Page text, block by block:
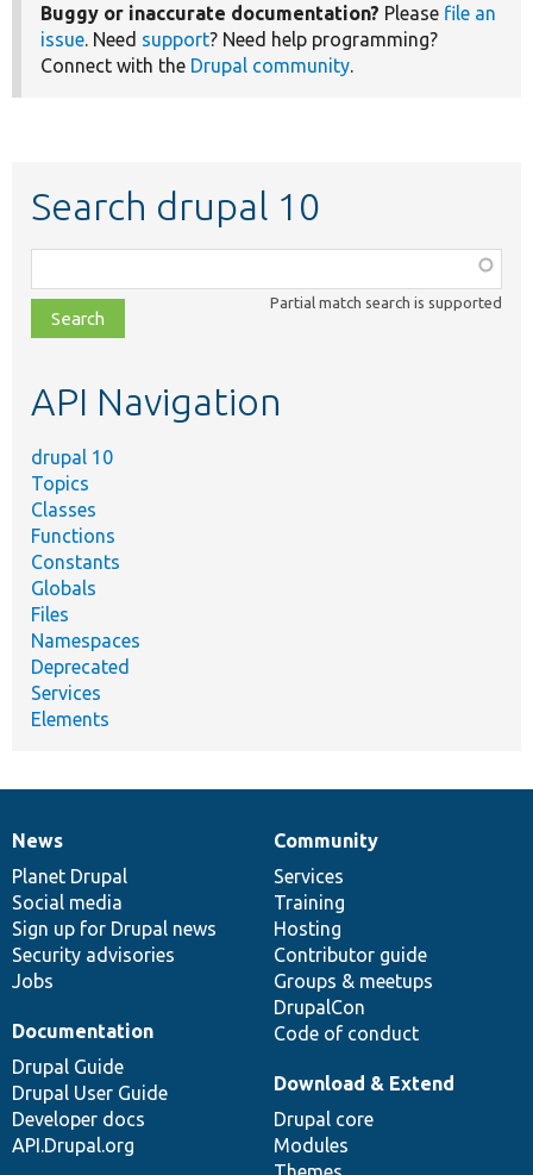
Buggy or inaccurate documentation? Please file an
issue. Need support? Need help programming?
Connect with the Drupal community.
Search drupal 10
class,
file,
topic,
Partial match search is supported
API Navigation
drupal 10
Topics
Classes
Functions
Constants
Globals
Files
Namespaces
Deprecated
Services
Elements
News
items
News
Planet Drupal
Social media
Sign up for Drupal news
Security advisories
Jobs
Our
community
Community
Services
Training
Hosting
Contributor guide
Groups & meetups
DrupalCon
Code of conduct
Documentation
Documentation
Drupal Guide
Drupal User Guide
Developer docs
API.Drupal.org
Drupal
code
base
Download & Extend
Drupal core
Modules
Governance
of
community